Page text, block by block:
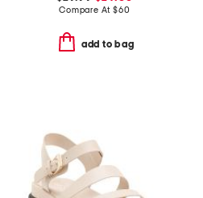
Compare At $60
add to bag